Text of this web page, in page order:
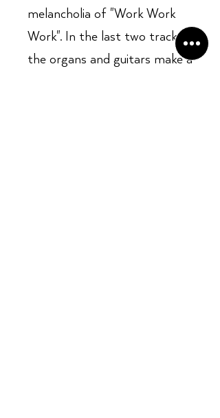
melancholia of "Work Work
Work". In the last two tracks
the organs and guitars make a